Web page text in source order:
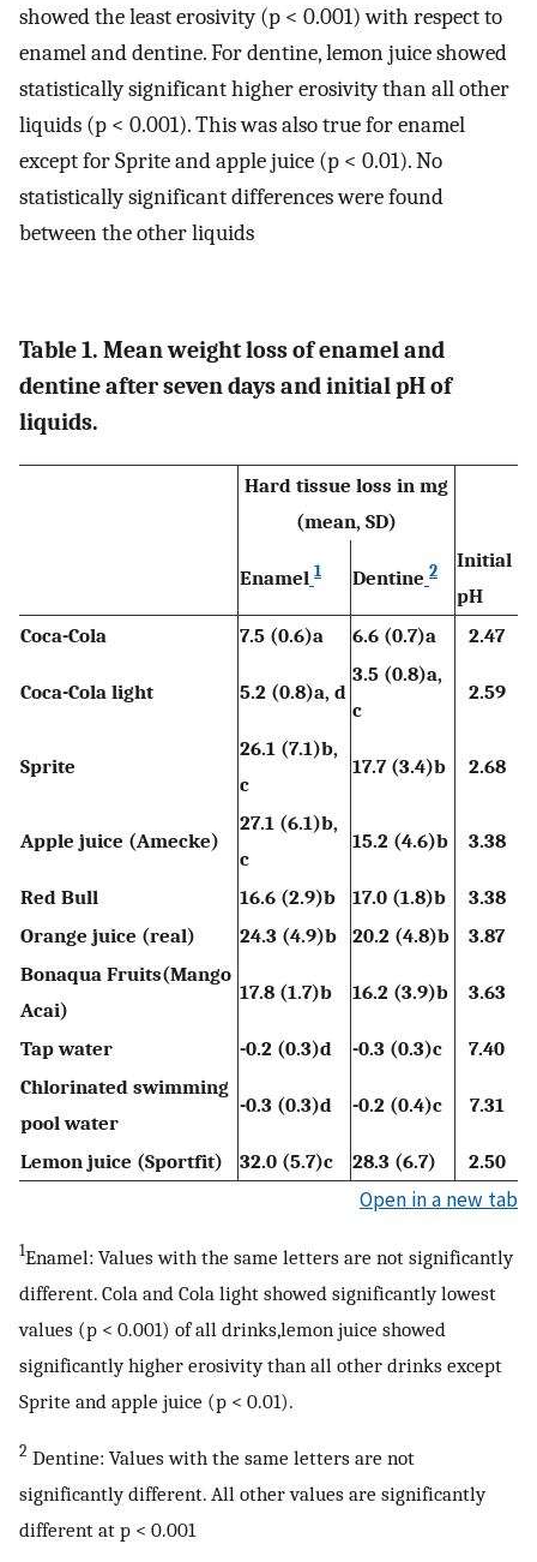
showed the least erosivity (p < 0.001) with respect to
enamel and dentine. For dentine, lemon juice showed
statistically significant higher erosivity than all other
liquids (p < 0.001). This was also true for enamel
except for Sprite and apple juice (p < 0.01). No
statistically significant differences were found
between the other liquids
Table 1. Mean weight loss of enamel and
dentine after seven days and initial pH of
liquids.
Hard tissue loss in mg
(mean, SD)
Enamel 1 Dentine 2
Initial
pH
Coca-Cola
7.5 (0.6)a 6.6 (0.7)a 2.47
Coca-Cola light 5.2 (0.8)a, d
3.5 (0.8)a,
c
2.59
Sprite
26.1 (7.1)b,
c
17.7 (3.4)b 2.68
Apple juice (Amecke)
27.1 (6.1)b,
c
15.2 (4.6)b 3.38
Red Bull 16.6 (2.9)b 17.0 (1.8)b
3.38
Orange juice (real)
24.3 (4.9)b 20.2 (4.8)b
3.87
Bonaqua Fruits(Mango
Acai)
17.8 (1.7)b 16.2 (3.9)b 3.63
Tap water -0.2 (0.3)d -0.3 (0.3)c
7.40
Chlorinated swimming
pool water
-0.3 (0.3)d -0.2 (0.4)c 7.31
Lemon juice (Sportfit) 32.0 (5.7)c 28.3 (6.7) 2.50
Open in a new tab
1Enamel: Values with the same letters are not significantly
different. Cola and Cola light showed significantly lowest
values (p < 0.001) of all drinks,lemon juice showed
significantly higher erosivity than all other drinks except
Sprite and apple juice (p < 0.01).
2 Dentine: Values with the same letters are not
significantly different. All other values are significantly
different at p < 0.001